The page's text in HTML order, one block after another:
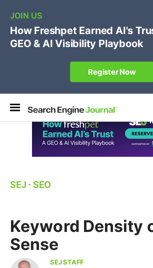
🔥[Live 8/12 with Loren Baker]
Own your "brand +promo
Register Now
SEJ ⋅ SEO
Keyword Density
Sense
SEJ STAFF